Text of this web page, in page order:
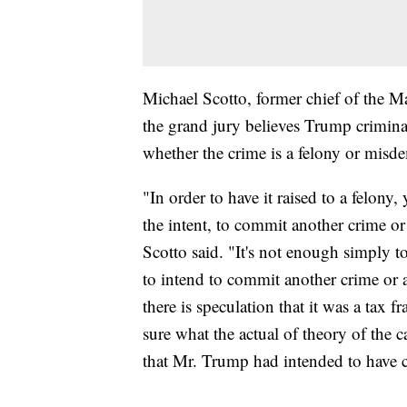
Michael Scotto, former chief of the
the grand jury believes Trump
whether the crime is a felony or
"In order to have it raised to a
the intent, to commit another crime
Scotto said. "It's not enough simply
to intend to commit another crime or
there is speculation that it was a tax
sure what the actual of theory of the
that Mr. Trump had intended to have